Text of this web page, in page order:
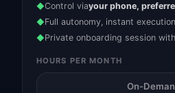
◆Control viayour phone,
◆Full autonomy, instant
◆Private onboarding session
HOURS PER MONTH
On-